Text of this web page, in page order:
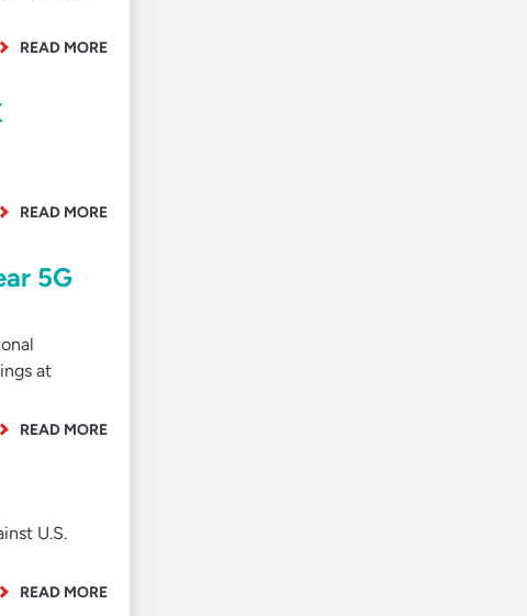
READ MORE
READ MORE
5G
at
READ MORE
U.S.
READ MORE